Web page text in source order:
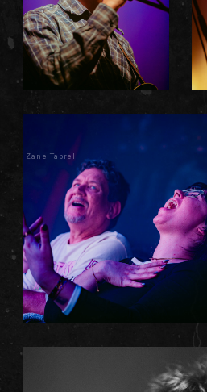
Zane Taprell